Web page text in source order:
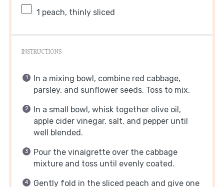
1 peach, thinly sliced
INSTRUCTIONS
In a mixing bowl, combine red cabbage,
parsley, and sunflower seeds. Toss to mix.
In a small bowl, whisk together olive oil,
apple cider vinegar, salt, and pepper until
well blended.
Pour the vinaigrette over the cabbage
mixture and toss until evenly coated.
Gently fold in the sliced peach and give one